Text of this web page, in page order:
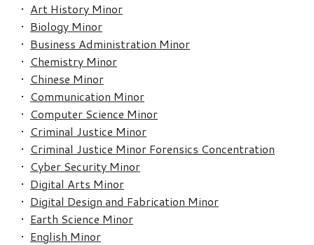
• Art History Minor
• Biology Minor
• Business Administration Minor
• Chemistry Minor
• Chinese Minor
• Communication Minor
• Computer Science Minor
• Criminal Justice Minor
• Criminal Justice Minor Forensics Concentration
• Cyber Security Minor
• Digital Arts Minor
• Digital Design and Fabrication Minor
• Earth Science Minor
• English Minor